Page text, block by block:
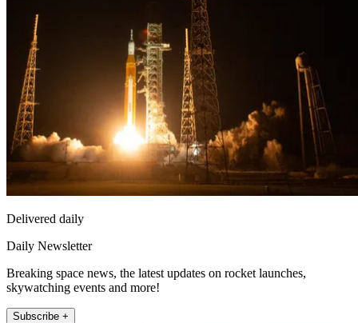
Delivered daily
Daily Newsletter
Breaking space news, the latest updates on rocket launches,
skywatching events and more!
Subscribe +